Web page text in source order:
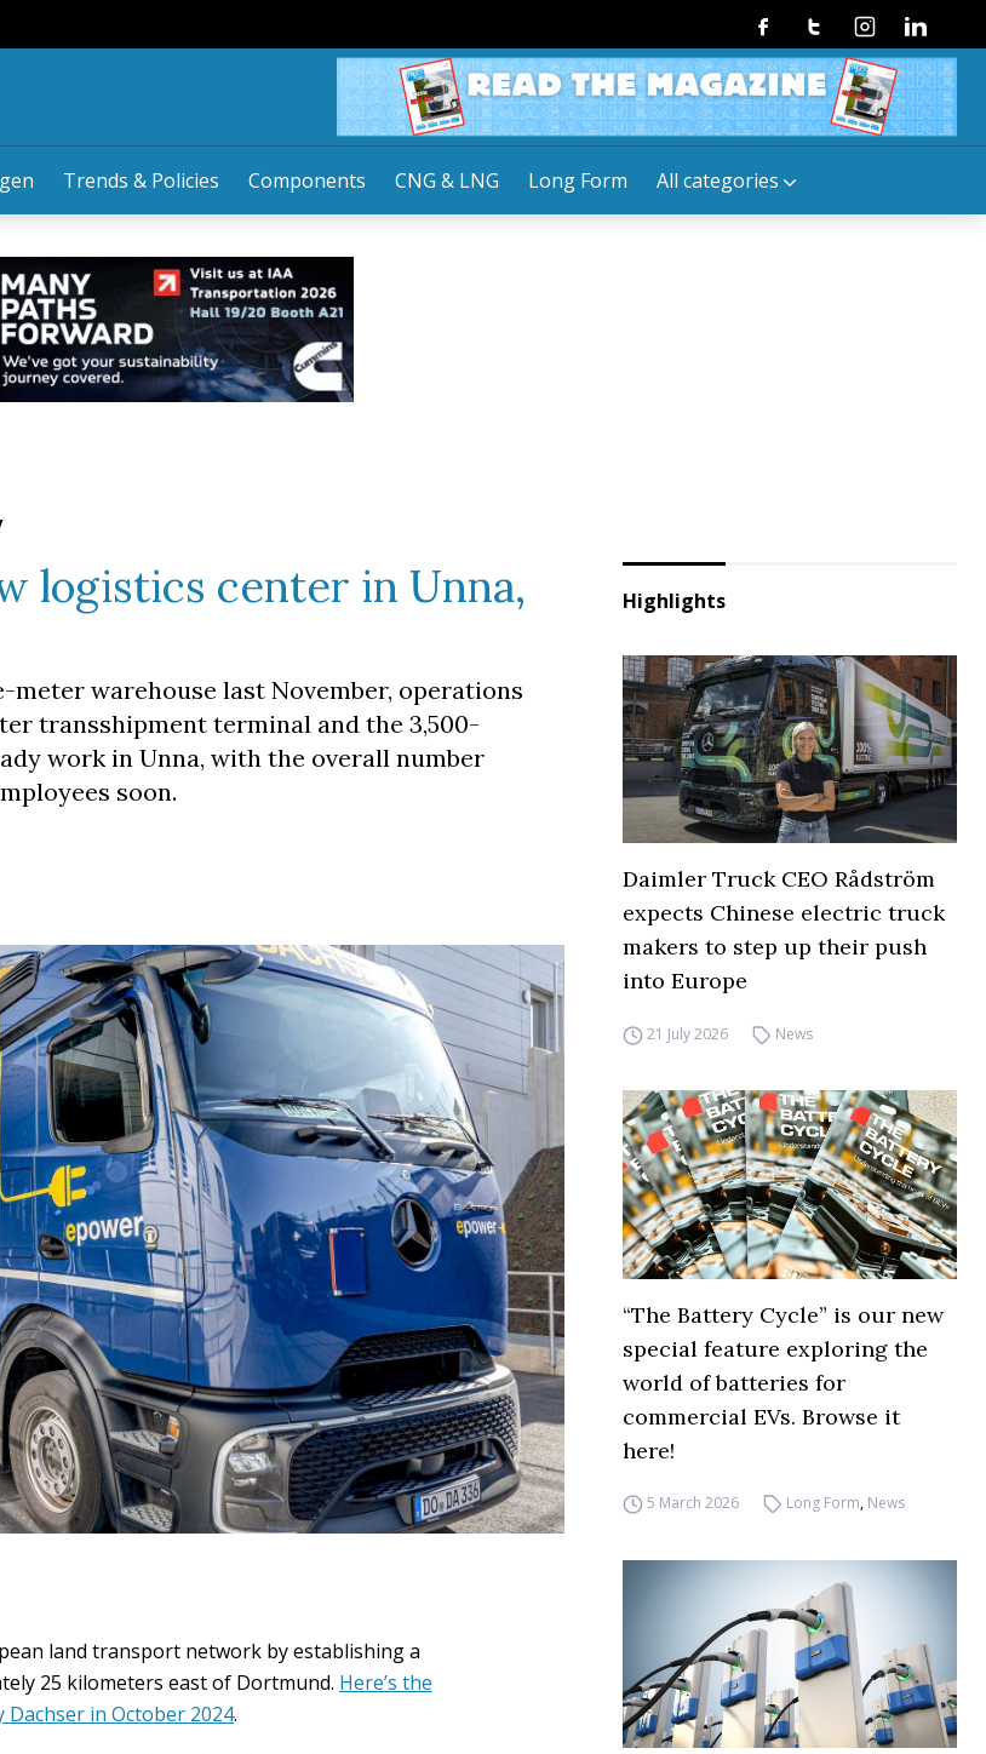
Trends & Policies Components CNG & LNG Long Form All categories
FacebookTwitterInstagramLinkedin
logistics center in Unna,
meter warehouse last November, operations
transshipment terminal and the 3,500-
work in Unna, with the overall number
soon.
land transport network by establishing a
25 kilometers east of Dortmund. Here’s the
in October 2024.
Highlights
Daimler Truck CEO Rådström
expects Chinese electric truck
makers to step up their push
into Europe
21 July 2026 News
“The Battery Cycle” is our new
special feature exploring the
world of batteries for
commercial EVs. Browse it
here!
5 March 2026 Long Form, News